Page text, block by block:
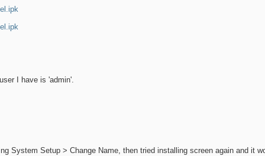
I have is 'admin'.
System Setup > Change Name, then tried installing screen again and it